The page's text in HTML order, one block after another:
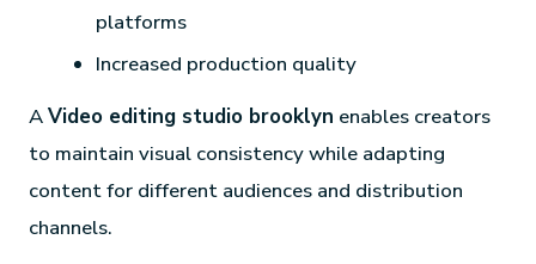
platforms
Increased production quality
AVideo editing studio brooklyn enables creators
to maintain visual consistency while adapting
content for different audiences and distribution
channels.